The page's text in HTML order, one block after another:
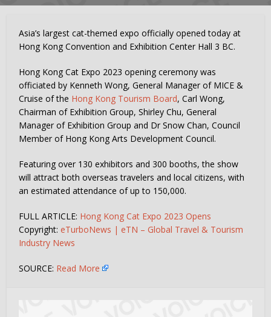
Asia’s largest cat-themed expo officially opened today at
Hong Kong Convention and Exhibition Center Hall 3 BC.
Hong Kong Cat Expo 2023 opening ceremony was
officiated by Kenneth Wong, General Manager of MICE &
Cruise of the Hong Kong Tourism Board, Carl Wong,
Chairman of Exhibition Group, Shirley Chu, General
Manager of Exhibition Group and Dr Snow Chan, Council
Member of Hong Kong Arts Development Council.
Featuring over 130 exhibitors and 300 booths, the show
will attract both overseas travelers and local citizens, with
an estimated attendance of up to 150,000.
FULL ARTICLE: Hong Kong Cat Expo 2023 Opens
Copyright: eTurboNews | eTN – Global Travel & Tourism
Industry News
SOURCE: Read More